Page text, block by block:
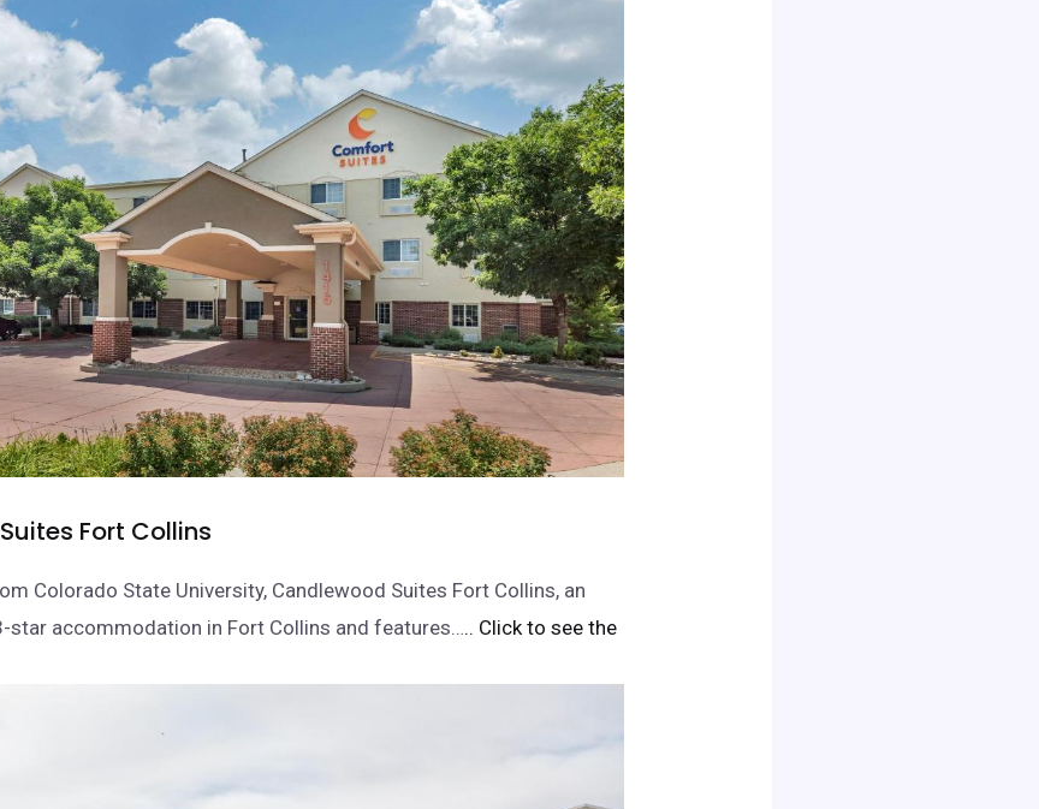
Fort Collins
Colorado State University, Candlewood Suites Fort Collins, an
star accommodation in Fort Collins and features….. Click to see the